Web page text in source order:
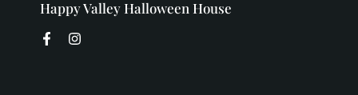
Happy Valley Halloween House